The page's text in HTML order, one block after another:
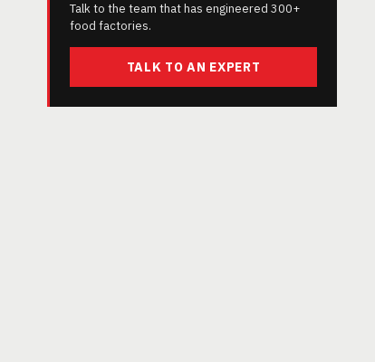
Talk to the team that has engineered 300+
food factories.
TALK TO AN EXPERT